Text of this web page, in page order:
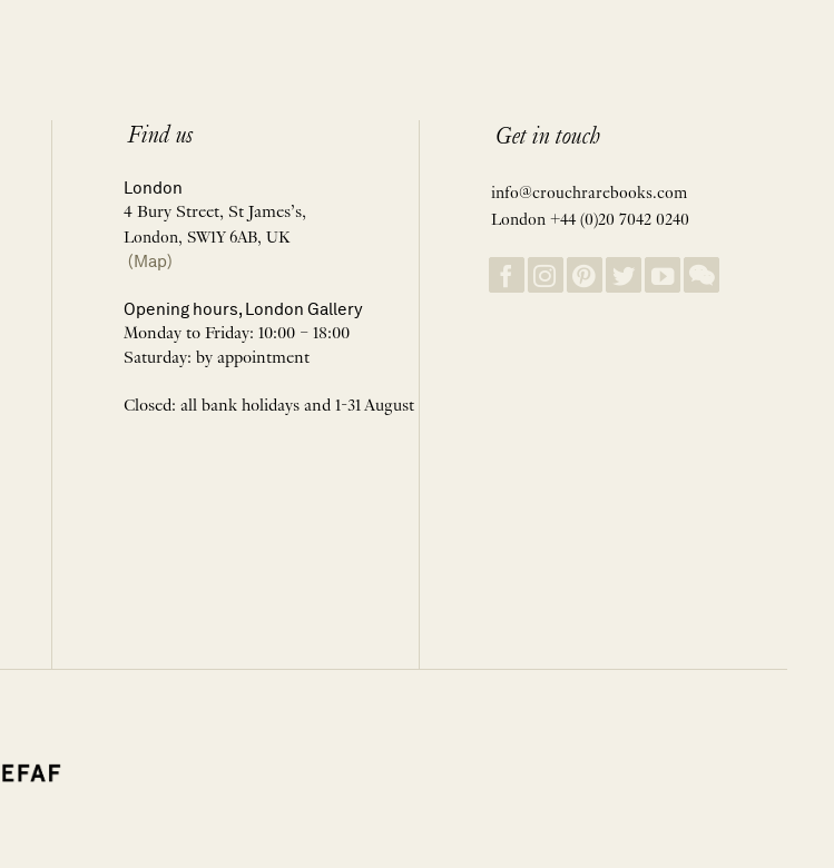
Find us
London
4 Bury Street, St James’s,
London, SW1Y 6AB, UK
(Map)
Opening hours, London Gallery
Monday to Friday: 10:00 – 18:00
Saturday: by appointment
Closed: all bank holidays and 1-31 August
Get in touch
info@crouchrarebooks.com
London +44 (0)20 7042 0240